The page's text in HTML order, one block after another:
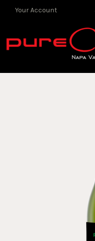
Your Account